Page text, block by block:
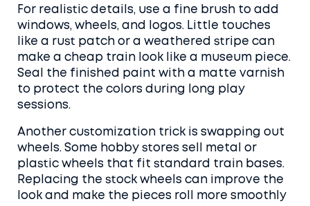
For realistic details, use a fine brush to add
windows, wheels, and logos. Little touches
like a rust patch or a weathered stripe can
make a cheap train look like a museum piece.
Seal the finished paint with a matte varnish
to protect the colors during long play
sessions.
Another customization trick is swapping out
wheels. Some hobby stores sell metal or
plastic wheels that fit standard train bases.
Replacing the stock wheels can improve the
look and make the pieces roll more smoothly